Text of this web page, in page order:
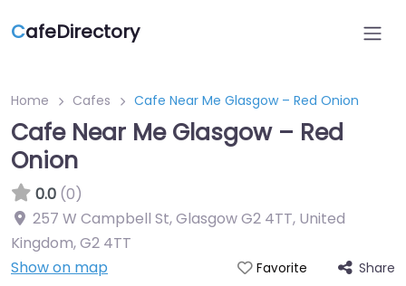
CafeDirectory
Home Cafes Cafe Near Me Glasgow – Red Onion
Cafe Near Me Glasgow – Red
Onion
0.0 (0)
257 W Campbell St, Glasgow G2 4TT, United
Kingdom,G2 4TT
Show on map
Favorite Share